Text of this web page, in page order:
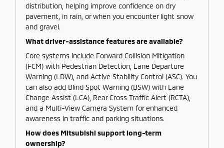
distribution, helping improve confidence on dry
pavement, in rain, or when you encounter light snow
and gravel.
What driver-assistance features are available?
Core systems include Forward Collision Mitigation
(FCM) with Pedestrian Detection, Lane Departure
Warning (LDW), and Active Stability Control (ASC). You
can also add Blind Spot Warning (BSW) with Lane
Change Assist (LCA), Rear Cross Traffic Alert (RCTA),
and a Multi-View Camera System for enhanced
awareness in traffic and parking situations.
How does Mitsubishi support long-term
ownership?